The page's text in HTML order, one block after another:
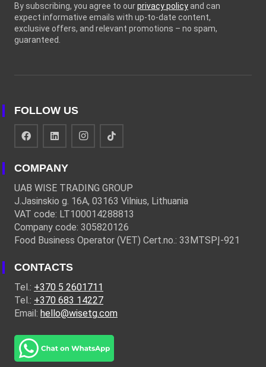
By subscribing, you agree to ourprivacy policy and can
expect informative emails with up-to-date content,
exclusive offers, and relevant promotions – no spam,
guaranteed.
FOLLOW US
COMPANY
UAB WISE TRADING GROUP
J.Jasinskio g. 16A, 03163 Vilnius, Lithuania
VAT code: LT100014288813
Company code: 305820126
Food Business Operator (VET) Cert.no.: 33MTSPĮ-921
CONTACTS
Tel.: +370 5 2601711
Tel.: +370 683 14227
Email: hello@wisetg.com